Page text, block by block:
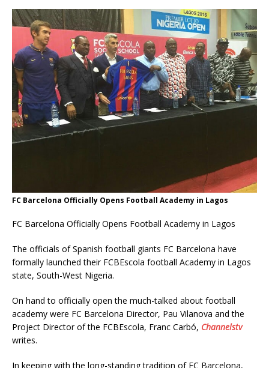
FC Barcelona Officially Opens Football Academy in Lagos
FC Barcelona Officially Opens Football Academy in Lagos
The officials of Spanish football giants FC Barcelona have
formally launched their FCBEscola football Academy in Lagos
state, South-West Nigeria.
On hand to officially open the much-talked about football
academy were FC Barcelona Director, Pau Vilanova and the
Project Director of the FCBEscola, Franc Carbó, Channelstv
writes.
In keeping with the long-standing tradition of FC Barcelona,